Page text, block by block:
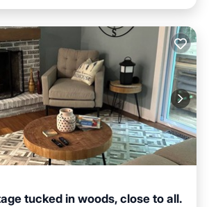
tucked in woods, close to all.